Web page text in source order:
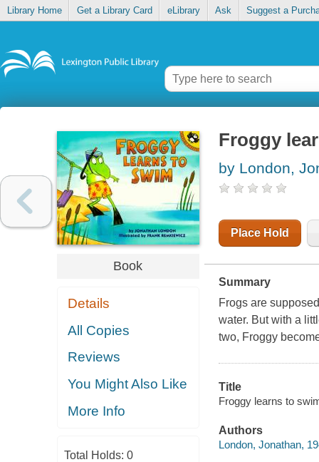
Library Home Get a Library Card eLibrary Ask Suggest a
Book
Details
All Copies
Reviews
You Might Also Like
More Info
Total Holds: 0
Froggy
by London,
Place Hold
Summary
Frogs are
water. But with a
two, Froggy
Title
Froggy learns to
Authors
London, Jonathan,